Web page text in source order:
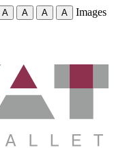
A A A A Images